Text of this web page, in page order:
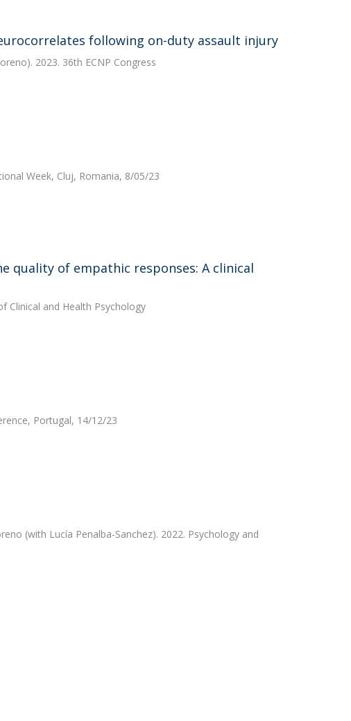
following on-duty assault injury
2023. 36th ECNP Congress
Week, Cluj, Romania, 8/05/23
quality of empathic responses: A clinical
Clinical and Health Psychology
Portugal, 14/12/23
(with Lucía Penalba-Sanchez). 2022. Psychology and